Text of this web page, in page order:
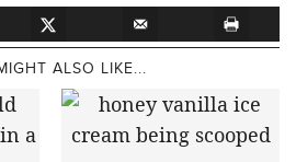
ALSO LIKE...